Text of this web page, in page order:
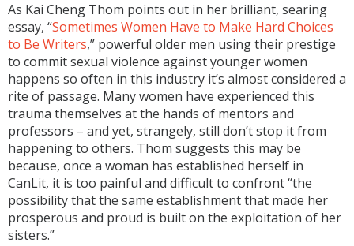
As Kai Cheng Thom points out in her brilliant, searing
essay, “Sometimes Women Have to Make Hard Choices
to Be Writers,” powerful older men using their prestige
to commit sexual violence against younger women
happens so often in this industry it’s almost considered a
rite of passage. Many women have experienced this
trauma themselves at the hands of mentors and
professors – and yet, strangely, still don’t stop it from
happening to others. Thom suggests this may be
because, once a woman has established herself in
CanLit, it is too painful and difficult to confront “the
possibility that the same establishment that made her
prosperous and proud is built on the exploitation of her
sisters.”